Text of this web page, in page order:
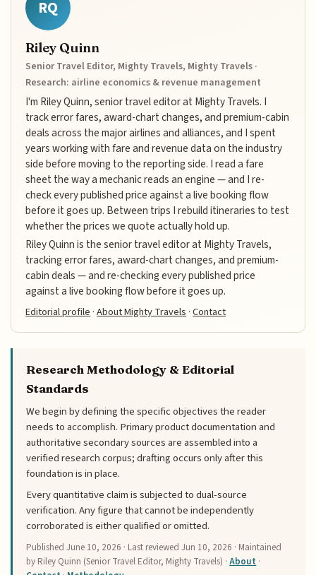
RQ
Riley Quinn
Senior Travel Editor, Mighty Travels, Mighty Travels ·
Research: airline economics & revenue management
I'm Riley Quinn, senior travel editor at Mighty Travels. I
track error fares, award-chart changes, and premium-cabin
deals across the major airlines and alliances, and I spent
years working with fare and revenue data on the industry
side before moving to the reporting side. I read a fare
sheet the way a mechanic reads an engine — and I re-
check every published price against a live booking flow
before it goes up. Between trips I rebuild itineraries to test
whether the prices we quote actually hold up.
Riley Quinn is the senior travel editor at Mighty Travels,
tracking error fares, award-chart changes, and premium-
cabin deals — and re-checking every published price
against a live booking flow before it goes up.
Editorial profile ·About Mighty Travels ·Contact
Research Methodology & Editorial
Standards
We begin by defining the specific objectives the reader
needs to accomplish. Primary product documentation and
authoritative secondary sources are assembled into a
verified research corpus; drafting occurs only after this
foundation is in place.
Every quantitative claim is subjected to dual-source
verification. Any figure that cannot be independently
corroborated is either qualified or omitted.
PublishedJune 10, 2026 · Last reviewedJun 10, 2026 · Maintained
by Riley Quinn (Senior Travel Editor, Mighty Travels) ·About ·